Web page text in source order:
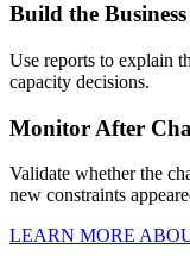
Build the Business
Use reports to explain
capacity decisions.
Monitor After
Validate whether the
new constraints
LEARN MORE